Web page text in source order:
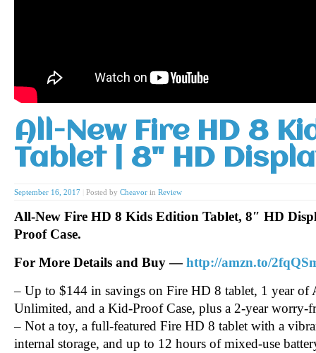
All-New Fire HD 8
Tablet | 8" HD
September 16, 2017 Posted by Cheavor in Review
All-New Fire HD 8 Kids Edition Tablet, 8″ HD
Proof Case.
For More Details and Buy —http://amzn.to/
– Up to $144 in savings on Fire HD 8 tablet, 1 year of
Unlimited, and a Kid-Proof Case, plus a 2-year worry-
– Not a toy, a full-featured Fire HD 8 tablet with a
internal storage, and up to 12 hours of mixed-use